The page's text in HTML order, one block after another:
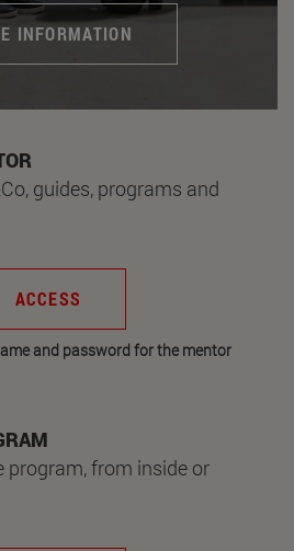
INFORMATION
guides, programs and
ACCESS
and password for the mentor
program, from inside or